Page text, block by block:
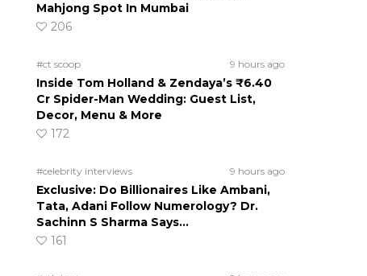
Mahjong Spot In Mumbai
206
#ct scoop 9 hours ago
Inside Tom Holland & Zendaya’s ₹6.40
Cr Spider-Man Wedding: Guest List,
Decor, Menu & More
172
#celebrity interviews 9 hours ago
Exclusive: Do Billionaires Like Ambani,
Tata, Adani Follow Numerology? Dr.
Sachinn S Sharma Says…
161